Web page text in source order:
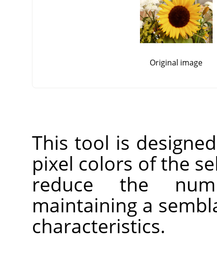
Original image
This tool is
pixel colors of the
reduce the
maintaining a
characteristics.